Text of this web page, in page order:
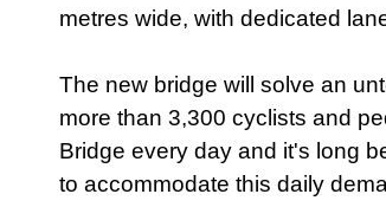
metres wide, with dedicated
The new bridge will solve an
more than 3,300 cyclists and
Bridge every day and it's long
to accommodate this daily